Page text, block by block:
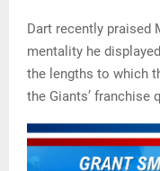
Dart recently praised
mentality he
the lengths to which
the Giants’ franchise